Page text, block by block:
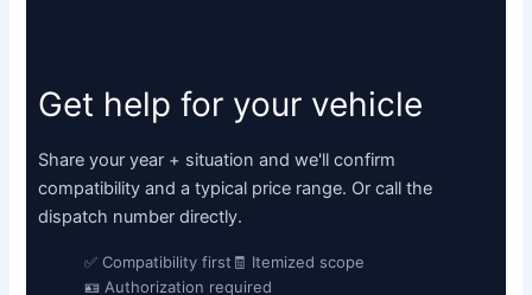
Get help for your vehicle
Share your year + situation and we'll confirm
compatibility and a typical price range. Or call the
dispatch number directly.
✅ Compatibility first 🧾 Itemized scope
🪪 Authorization required